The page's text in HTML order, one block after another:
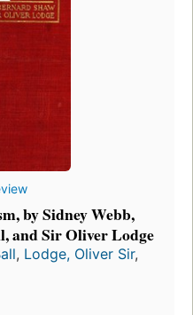
by Sidney Webb,
and Sir Oliver Lodge
, Lodge, Oliver Sir,